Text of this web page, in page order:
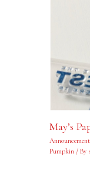
May’s
Pumpkin / By